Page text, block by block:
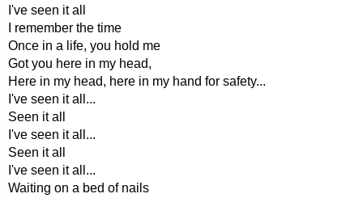
I've seen it all
I remember the time
Once in a life, you hold me
Got you here in my head,
Here in my head, here in my hand for safety...
I've seen it all...
Seen it all
I've seen it all...
Seen it all
I've seen it all...
Waiting on a bed of nails